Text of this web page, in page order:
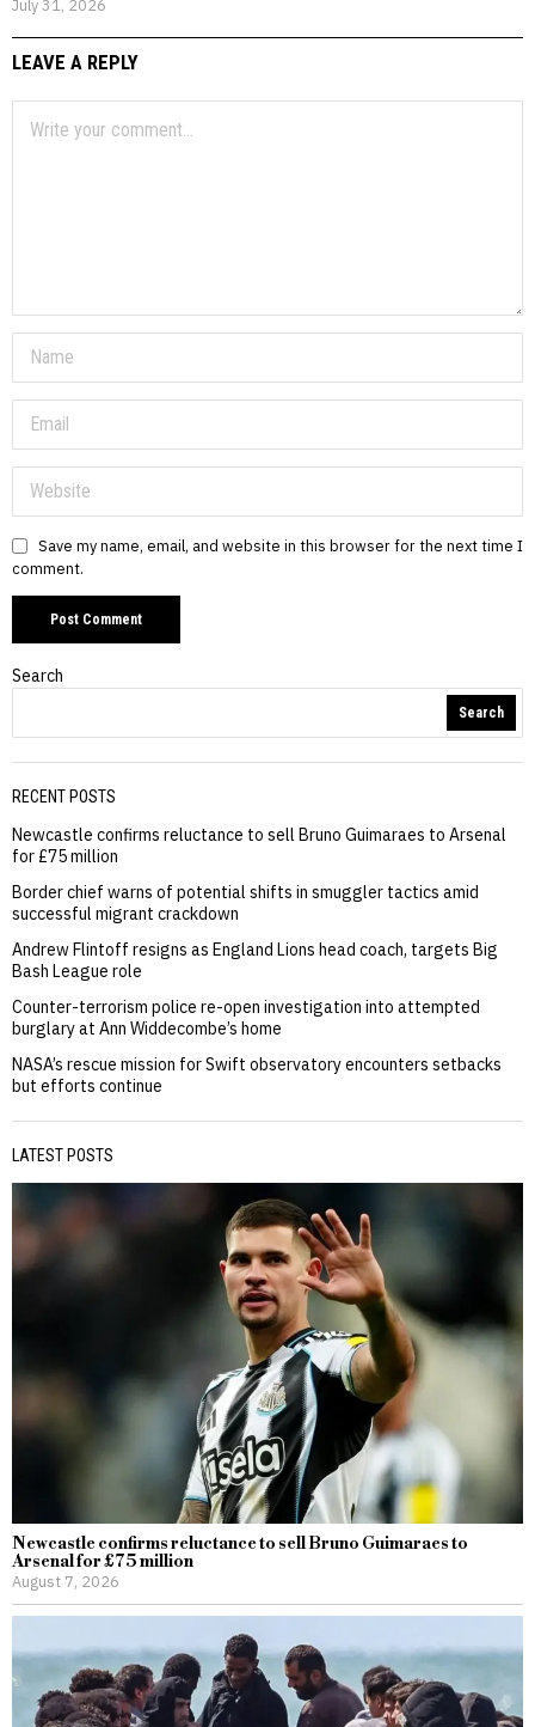
July 31, 2026
LEAVE A REPLY
Save my name, email, and website in this browser for the next time I
comment.
Search
Search
RECENT POSTS
Newcastle confirms reluctance to sell Bruno Guimaraes to Arsenal
for £75 million
Border chief warns of potential shifts in smuggler tactics amid
successful migrant crackdown
Andrew Flintoff resigns as England Lions head coach, targets Big
Bash League role
Counter-terrorism police re-open investigation into attempted
burglary at Ann Widdecombe’s home
NASA’s rescue mission for Swift observatory encounters setbacks
but efforts continue
LATEST POSTS
Newcastle confirms reluctance to sell Bruno Guimaraes to
Arsenal for £75 million
August 7, 2026